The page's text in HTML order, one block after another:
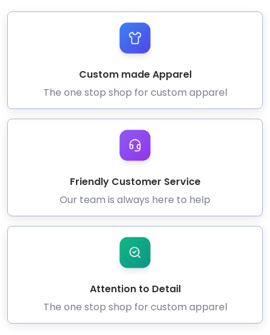
Custom made Apparel
The one stop shop for custom apparel
Friendly Customer Service
Our team is always here to help
Attention to Detail
The one stop shop for custom apparel